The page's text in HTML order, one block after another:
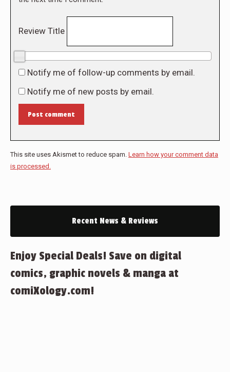
Review Title
Notify me of follow-up comments by email.
Notify me of new posts by email.
Post comment
This site uses Akismet to reduce spam. Learn how your comment data
is processed.
Recent News & Reviews
Enjoy Special Deals! Save on digital
comics, graphic novels & manga at
comiXology.com!